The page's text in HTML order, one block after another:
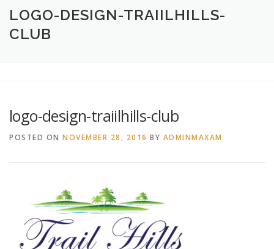
HOME ABOUT CREATIVE DESIGN SERVICES
LOGO-DESIGN-TRAIILHILLS-
CLUB
logo-design-traiilhills-club
POSTED ON NOVEMBER 28, 2016 BY ADMINMAXAM